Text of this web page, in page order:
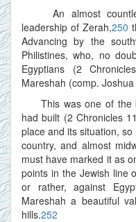
An almost
leadership of Zerah,250
Advancing by the
Philistines, who, no
Egyptians (2
Mareshah (comp.
This was one of the
had built (2 Chronicles
place and its situation,
country, and almost
must have marked it as
points in the Jewish line
or rather, against
Mareshah a beautiful
hills.252